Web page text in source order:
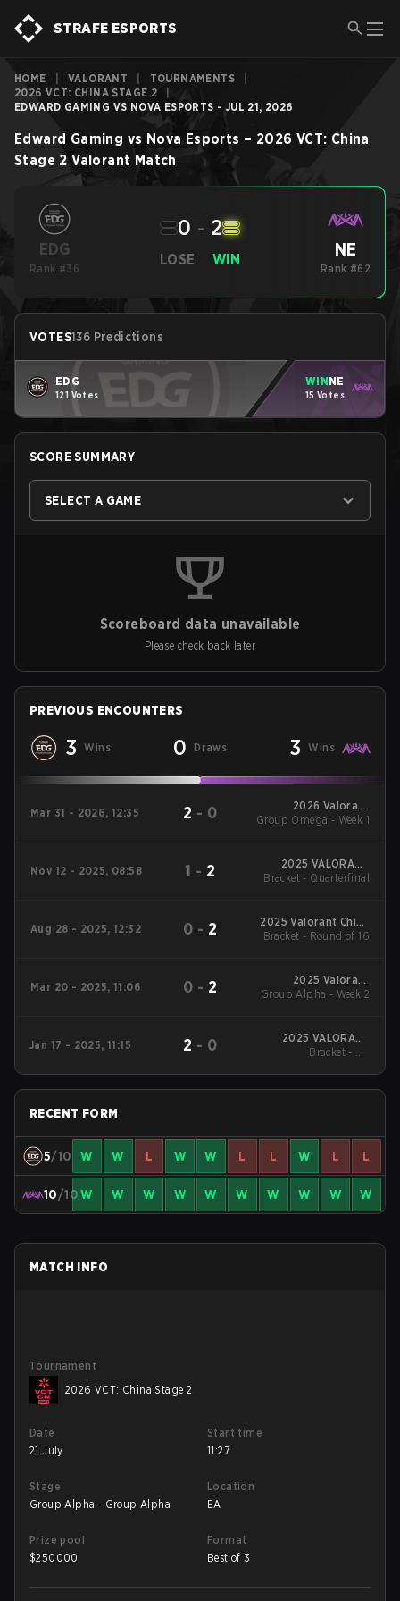
STRAFE ESPORTS
HOME VALORANT TOURNAMENTS
2026 VCT: CHINA STAGE 2
EDWARD GAMING VS NOVA ESPORTS - JUL 21, 2026
Edward Gaming vs Nova Esports – 2026 VCT: China
Stage 2 Valorant Match
EDG
Rank #36
LOSE
0 - 2
WIN NE
Rank #62
VOTES136 Predictions
EDG
121 Votes
WINNE
15 Votes
SCORE SUMMARY
SELECT A GAME
Scoreboard data unavailable
Please check back later
PREVIOUS ENCOUNTERS
3 Wins 0 Draws 3 Wins
Mar 31 - 2026, 12:35 2 - 0
2026 Valorant
Champions Tour:
Group Omega - Week 1
Nov 12 - 2025, 08:58 1 - 2
2025 VALORANT
China Evolution
Bracket - Quarterfinal
Aug 28 - 2025, 12:32 0 - 2
2025 Valorant China
Evolution Series Act-
Bracket - Round of 16
Mar 20 - 2025, 11:06 0 - 2
2025 Valorant
Champions Tour:
Group Alpha - Week 2
Jan 17 - 2025, 11:15 2 - 0
2025 VALORANT
Champions Tour:
Bracket - UB
RECENT FORM
5/10 W W L W W L L W L L
10/10W W W W W W W W W W
MATCH INFO
Tournament
2026 VCT: China Stage 2
Date
21 July
Start time
11:27
Stage
Group Alpha - Group Alpha
Location
EA
Prize pool
$250000
Format
Best of 3